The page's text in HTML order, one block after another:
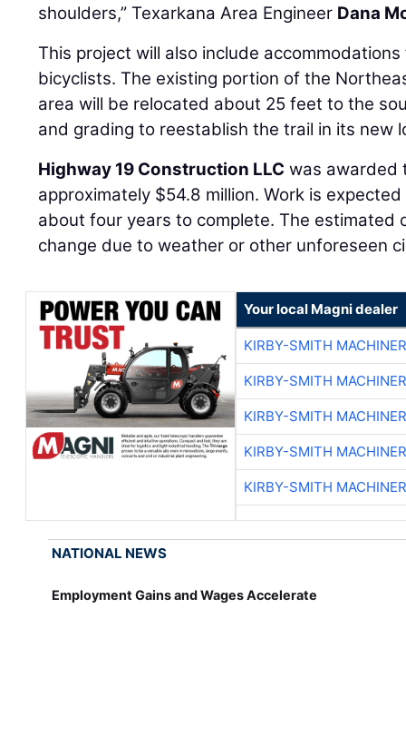
shoulders,” Texarkana Area Engineer Dana
This project will also include
bicyclists. The existing portion of the
area will be relocated about 25 feet to the
and grading to reestablish the trail in its new
Highway 19 Construction LLC was awarded
approximately $54.8 million. Work is
about four years to complete. The estimated
change due to weather or other unforeseen
Your local Magni dealer
KIRBY-SMITH
KIRBY-SMITH
KIRBY-SMITH
KIRBY-SMITH
KIRBY-SMITH
NATIONAL NEWS
Employment Gains and Wages Accelerate